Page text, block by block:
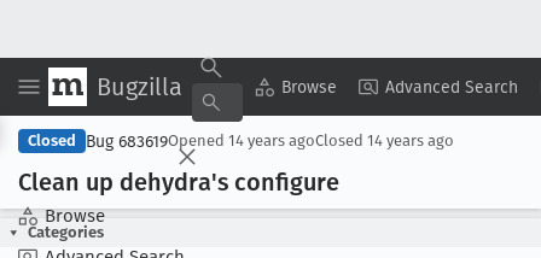
Bugzilla Browse Advanced Search
Browse
Copy Summary ▾ View ▾
Closed Bug 683619Opened 14 years agoClosed 14 years ago
Clean up dehydra's configure
Categories